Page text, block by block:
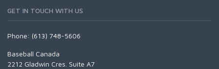
GET IN TOUCH WITH US
Phone: (613) 748-5606
Baseball Canada
2212 Gladwin Cres. Suite A7